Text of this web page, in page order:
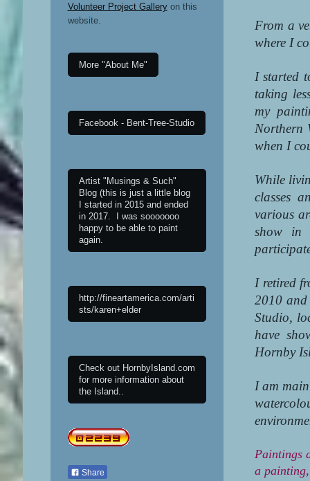
From a
where I
I started
taking
my
Northern
when I
While
classes
various
show in
I retired
2010
Studio,
have
Hornby
I am
Paintings
a
Volunteer Project Galleryon this
website.
More "About Me"
Facebook - Bent-Tree-Studio
Artist "Musings & Such"
Blog (this is just a little blog
I started in 2015 and ended
in 2017. I was sooooooo
happy to be able to paint
again.
http://fineartamerica.com/arti
sts/karen+elder
Check out HornbyIsland.com
for more information about
the Island..
Share